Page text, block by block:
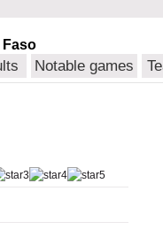
Faso
Notable games